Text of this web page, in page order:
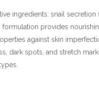
ingredients: snail secretion
formulation provides
against skin
dark spots, and stretch